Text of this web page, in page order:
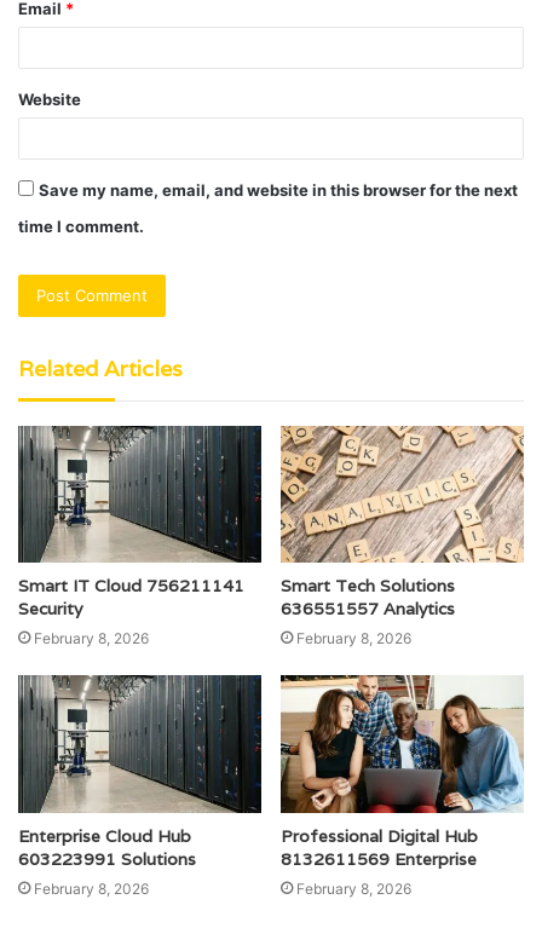
Email *
Website
Save my name, email, and website in this browser for the next
time I comment.
Related Articles
Smart IT Cloud 756211141
Security
February 8, 2026
Smart Tech Solutions
636551557 Analytics
February 8, 2026
Enterprise Cloud Hub
603223991 Solutions
February 8, 2026
Professional Digital Hub
8132611569 Enterprise
February 8, 2026